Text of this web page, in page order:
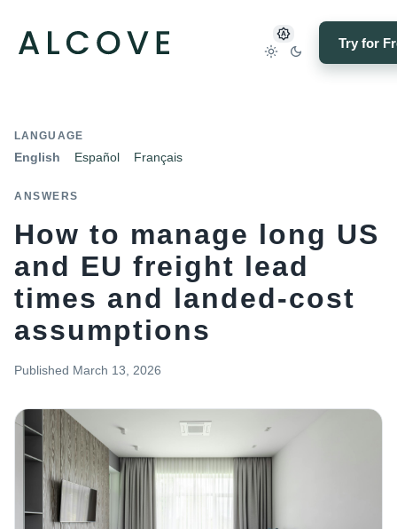
Try for
LANGUAGE
English Español Français
ANSWERS
How to manage long US
and EU freight lead
times and landed-cost
assumptions
Published March 13, 2026